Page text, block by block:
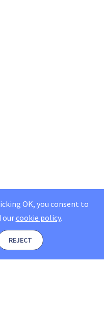
OK, you consent to
ourcookie policy.
REJECT